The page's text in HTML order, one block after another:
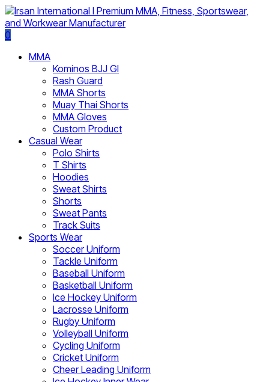
0
MMA
Kominos BJJ GI
Rash Guard
MMA Shorts
Muay Thai Shorts
MMA Gloves
Custom Product
Casual Wear
Polo Shirts
T Shirts
Hoodies
Sweat Shirts
Shorts
Sweat Pants
Track Suits
Sports Wear
Soccer Uniform
Tackle Uniform
Baseball Uniform
Basketball Uniform
Ice Hockey Uniform
Lacrosse Uniform
Rugby Uniform
Volleyball Uniform
Cycling Uniform
Cricket Uniform
Cheer Leading Uniform